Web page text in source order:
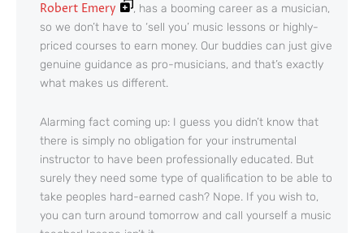
Robert Emery
, has a booming career as a musician,
so we don’t have to ‘sell you’ music lessons or highly-
priced courses to earn money. Our buddies can just give
genuine guidance as pro-musicians, and that’s exactly
what makes us different.
Alarming fact coming up: I guess you didn’t know that
there is simply no obligation for your instrumental
instructor to have been professionally educated. But
surely they need some type of qualification to be able to
take peoples hard-earned cash? Nope. If you wish to,
you can turn around tomorrow and call yourself a music